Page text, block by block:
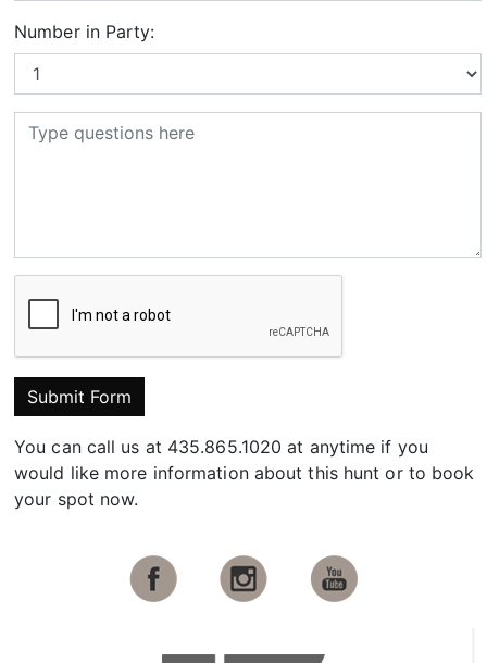
Number in Party:
Submit Form
You can call us at 435.865.1020 at anytime if you
would like more information about this hunt or to book
your spot now.